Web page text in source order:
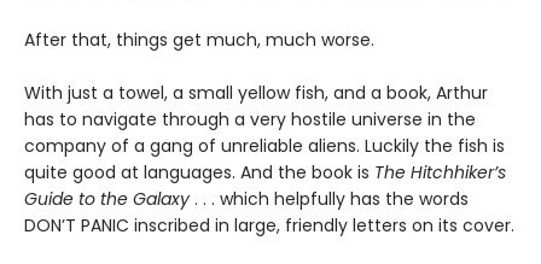
After that, things get much, much worse.
With just a towel, a small yellow fish, and a book, Arthur
has to navigate through a very hostile universe in the
company of a gang of unreliable aliens. Luckily the fish is
quite good at languages. And the book is The Hitchhiker’s
Guide to the Galaxy . . . which helpfully has the words
DON’T PANIC inscribed in large, friendly letters on its cover.